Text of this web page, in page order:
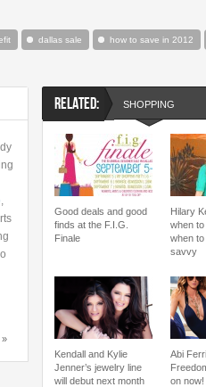
dallas sale how to save in 2012
,
»
RELATED: SHOPPING
Good deals and good
finds at the F.I.G.
Finale
Hilary
when
when
savvy
Kendall and Kylie
Jenner’s jewelry line
will debut next month
Abi
on now!